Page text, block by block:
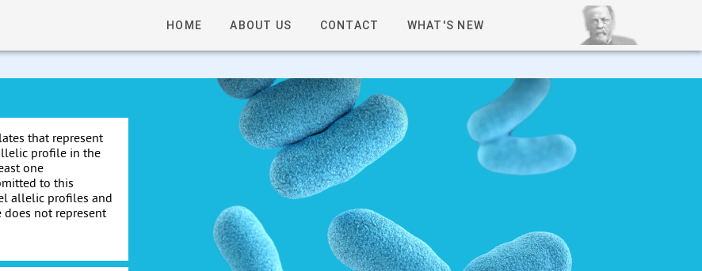
HOME ABOUT US CONTACT WHAT'S NEW
that represent
profile in the
one
to this
allelic profiles and
not represent